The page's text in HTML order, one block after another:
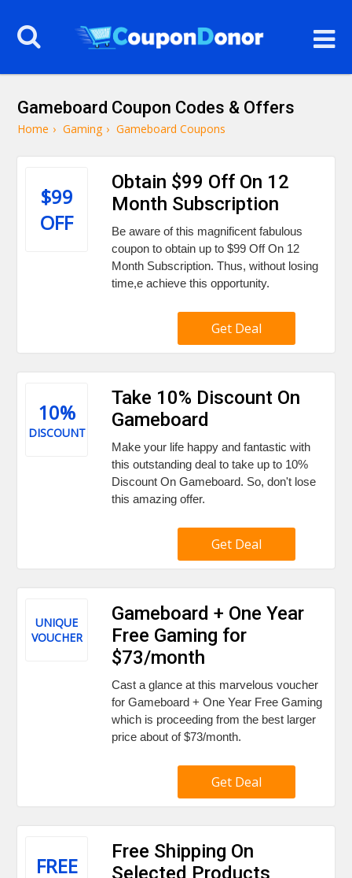
Gameboard Coupon Codes & Offers
Home › Gaming › Gameboard Coupons
$99
OFF
Obtain $99 Off On 12
Month Subscription
Be aware of this magnificent fabulous
coupon to obtain up to $99 Off On 12
Month Subscription. Thus, without losing
time,e achieve this opportunity.
Get Deal
10%
DISCOUNT
Take 10% Discount On
Gameboard
Make your life happy and fantastic with
this outstanding deal to take up to 10%
Discount On Gameboard. So, don't lose
this amazing offer.
Get Deal
UNIQUE
VOUCHER
Gameboard + One Year
Free Gaming for
$73/month
Cast a glance at this marvelous voucher
for Gameboard + One Year Free Gaming
which is proceeding from the best larger
price about of $73/month.
Get Deal
FREE
Free Shipping On
Selected Products